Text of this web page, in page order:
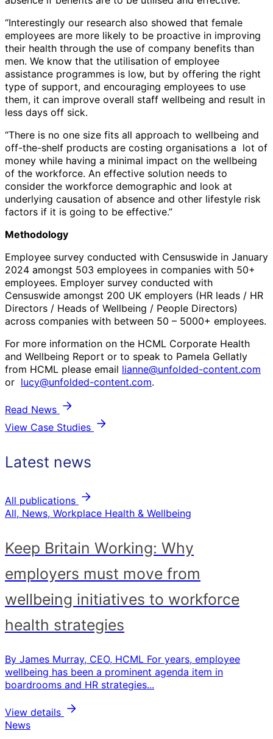
“Interestingly our research also showed that female
employees are more likely to be proactive in improving
their health through the use of company benefits than
men. We know that the utilisation of employee
assistance programmes is low, but by offering the right
type of support, and encouraging employees to use
them, it can improve overall staff wellbeing and result in
less days off sick.
“There is no one size fits all approach to wellbeing and
off-the-shelf products are costing organisations a lot of
money while having a minimal impact on the wellbeing
of the workforce. An effective solution needs to
consider the workforce demographic and look at
underlying causation of absence and other lifestyle risk
factors if it is going to be effective.”
Methodology
Employee survey conducted with Censuswide in January
2024 amongst 503 employees in companies with 50+
employees. Employer survey conducted with
Censuswide amongst 200 UK employers (HR leads / HR
Directors / Heads of Wellbeing / People Directors)
across companies with between 50 – 5000+ employees.
For more information on the HCML Corporate Health
and Wellbeing Report or to speak to Pamela Gellatly
from HCML please email lianne@unfolded-content.com
or lucy@unfolded-content.com.
Read News
View Case Studies
Latest news
All publications
All, News, Workplace Health & Wellbeing
Keep Britain Working: Why
employers must move from
wellbeing initiatives to workforce
health strategies
By James Murray, CEO, HCML For years, employee
wellbeing has been a prominent agenda item in
boardrooms and HR strategies...
View details
News